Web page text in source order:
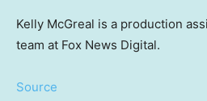
Kelly McGreal is a production
team at Fox News Digital.
Source